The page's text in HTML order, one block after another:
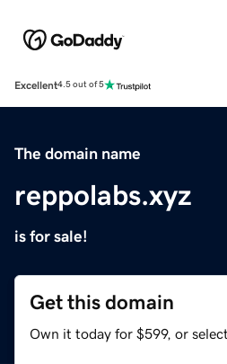
Excellent4.5 out of 5
The domain name
reppolabs.xyz
is for sale!
Get this domain
Own it today for $599, or